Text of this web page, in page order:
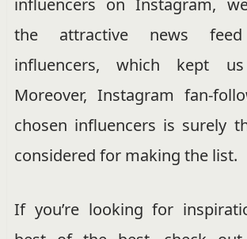
the attractive news
influencers, which kept us
Moreover, Instagram fan-
chosen influencers is surely
considered for making the list.
If you’re looking for